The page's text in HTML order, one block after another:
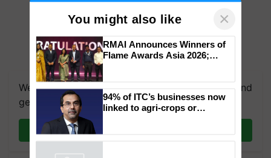
We're on WhatsApp! Join our WhatsApp group and
get the most important updates you need. Daily.
Join on WhatsApp
You might also like ×
RMAI Announces Winners of
Flame Awards Asia 2026;
honours
94% of ITC’s businesses now
linked to agri-crops or